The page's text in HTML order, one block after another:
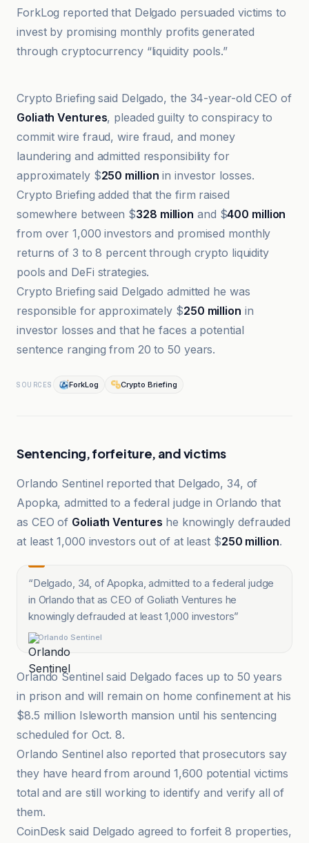
ForkLog reported that Delgado persuaded victims to
invest by promising monthly profits generated
through cryptocurrency “liquidity pools.”
Bitcoin World
Crypto Briefing said Delgado, the 34-year-old CEO of
Goliath Ventures, pleaded guilty to conspiracy to
commit wire fraud, wire fraud, and money
laundering and admitted responsibility for
approximately $250 million in investor losses.
Crypto Briefing added that the firm raised
somewhere between $328 million and $400 million
from over 1,000 investors and promised monthly
returns of 3 to 8 percent through crypto liquidity
pools and DeFi strategies.
Crypto Briefing said Delgado admitted he was
responsible for approximately $250 million in
investor losses and that he faces a potential
sentence ranging from 20 to 50 years.
SOURCES ForkLog Crypto Briefing
Sentencing, forfeiture, and victims
Orlando Sentinel reported that Delgado, 34, of
Apopka, admitted to a federal judge in Orlando that
as CEO of Goliath Ventures he knowingly defrauded
at least 1,000 investors out of at least $250 million.
“Delgado, 34, of Apopka, admitted to a federal judge
in Orlando that as CEO of Goliath Ventures he
knowingly defrauded at least 1,000 investors”
Orlando Sentinel
Orlando Sentinel said Delgado faces up to 50 years
in prison and will remain on home confinement at his
$8.5 million Isleworth mansion until his sentencing
scheduled for Oct. 8.
Orlando Sentinel also reported that prosecutors say
they have heard from around 1,600 potential victims
total and are still working to identify and verify all of
them.
CoinDesk said Delgado agreed to forfeit 8 properties,